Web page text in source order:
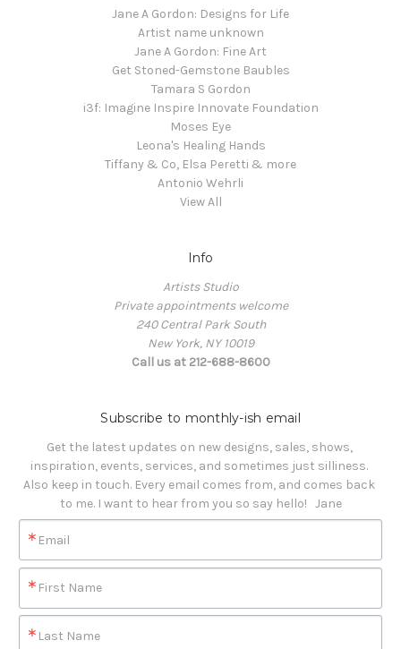
Jane A Gordon: Designs for Life
Artist name unknown
Jane A Gordon: Fine Art
Get Stoned-Gemstone Baubles
Tamara S Gordon
i3f: Imagine Inspire Innovate Foundation
Moses Eye
Leona's Healing Hands
Tiffany & Co, Elsa Peretti & more
Antonio Wehrli
View All
Info
Artists Studio
Private appointments welcome
240 Central Park South
New York, NY 10019
Call us at 212-688-8600
Subscribe to monthly-ish email
Get the latest updates on new designs, sales, shows,
inspiration, events, services, and sometimes just silliness.
Also keep in touch. Every email comes from, and comes back
to me. I want to hear from you so say hello!   Jane
Email
First Name
Last Name